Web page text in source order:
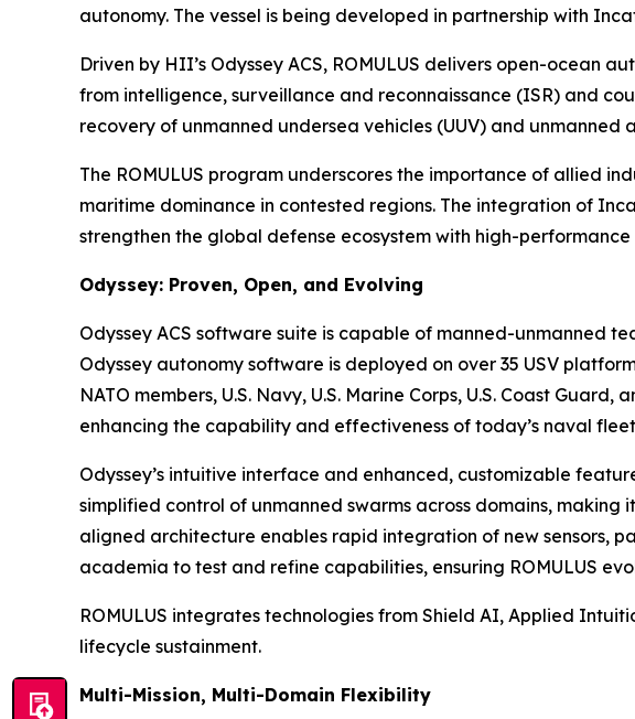
autonomy. The vessel is being developed in partnership with
Driven by HII’s Odyssey ACS, ROMULUS delivers open-ocean
from intelligence, surveillance and reconnaissance (ISR) and
recovery of unmanned undersea vehicles (UUV) and unmanned
The ROMULUS program underscores the importance of allied
maritime dominance in contested regions. The integration of
strengthen the global defense ecosystem with high-
Odyssey: Proven, Open, and Evolving
Odyssey ACS software suite is capable of manned-unmanned
Odyssey autonomy software is deployed on over 35 USV
NATO members, U.S. Navy, U.S. Marine Corps, U.S. Coast
enhancing the capability and effectiveness of today’s naval
Odyssey’s intuitive interface and enhanced, customizable
simplified control of unmanned swarms across domains,
aligned architecture enables rapid integration of new sensors,
academia to test and refine capabilities, ensuring ROMULUS
ROMULUS integrates technologies from Shield AI, Applied
lifecycle sustainment.
Multi-Mission, Multi-Domain Flexibility